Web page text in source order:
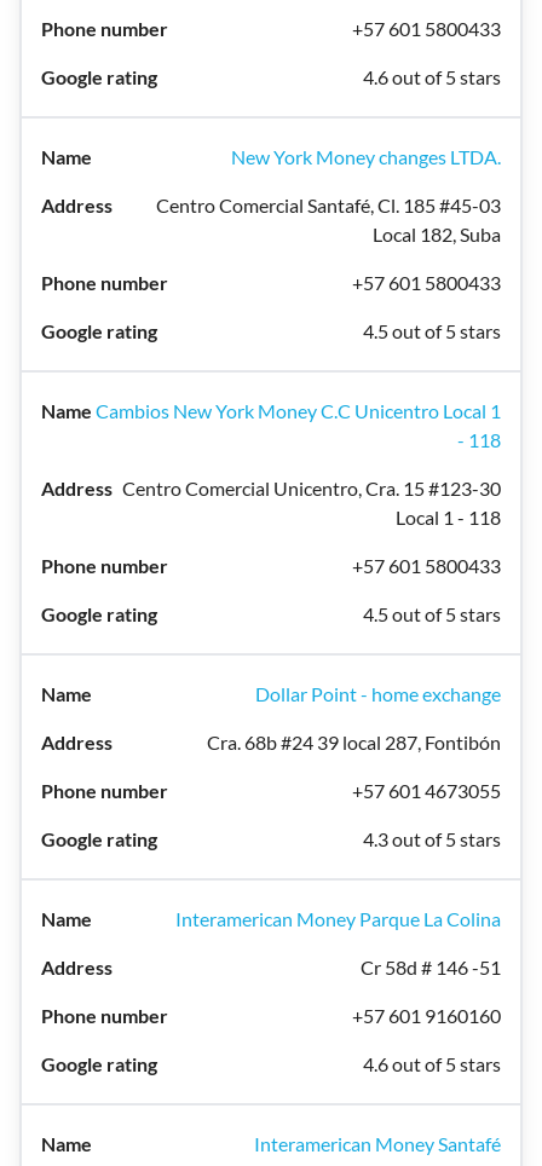
+57 601 5800433
4.6 out of 5 stars
New York Money changes LTDA.
Centro Comercial Santafé, Cl. 185 #45-03
Local 182, Suba
+57 601 5800433
4.5 out of 5 stars
Cambios New York Money C.C Unicentro Local 1
- 118
Centro Comercial Unicentro, Cra. 15 #123-30
Local 1 - 118
+57 601 5800433
4.5 out of 5 stars
Dollar Point - home exchange
Cra. 68b #24 39 local 287, Fontibón
+57 601 4673055
4.3 out of 5 stars
Interamerican Money Parque La Colina
Cr 58d # 146 -51
+57 601 9160160
4.6 out of 5 stars
Interamerican Money Santafé